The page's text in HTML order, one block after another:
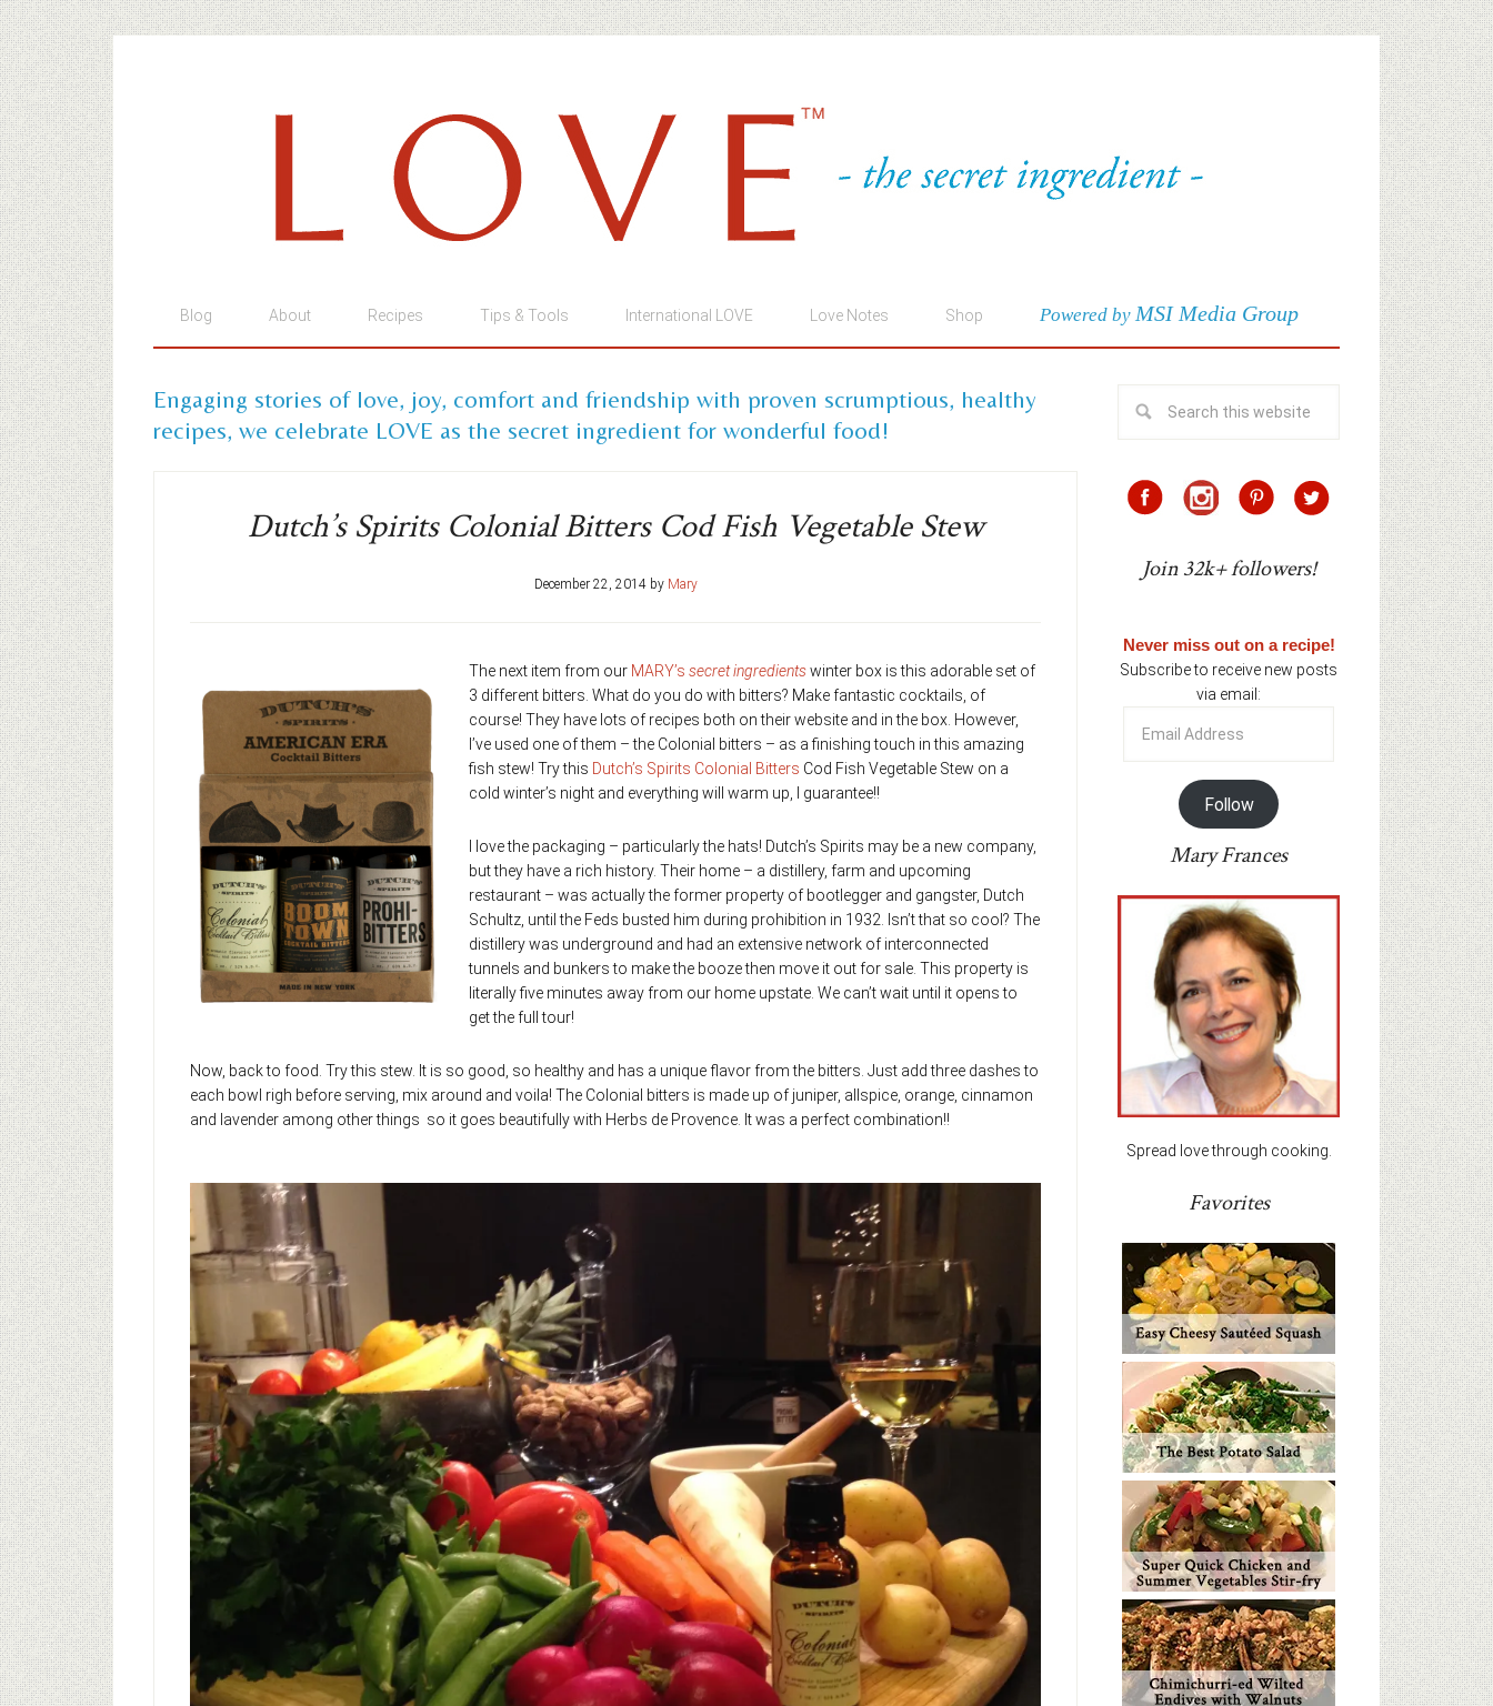
Blog About Recipes Tips & Tools International LOVE Love Notes Shop Powered by MSI Media Group
Engaging stories of love, joy, comfort and friendship with proven scrumptious, healthy
recipes, we celebrate LOVE as the secret ingredient for wonderful food!
Dutch’s Spirits Colonial Bitters Cod Fish Vegetable Stew
December 22, 2014by Mary
The next item from our MARY’s secret ingredientswinter box is this adorable set of
3 different bitters. What do you do with bitters? Make fantastic cocktails, of
course! They have lots of recipes both on their website and in the box. However,
I’ve used one of them – the Colonial bitters – as a finishing touch in this amazing
fish stew! Try this Dutch’s Spirits Colonial Bitters Cod Fish Vegetable Stew on a
cold winter’s night and everything will warm up, I guarantee!!
I love the packaging – particularly the hats! Dutch’s Spirits may be a new company,
but they have a rich history. Their home – a distillery, farm and upcoming
restaurant – was actually the former property of bootlegger and gangster, Dutch
Schultz, until the Feds busted him during prohibition in 1932. Isn’t that so cool? The
distillery was underground and had an extensive network of interconnected
tunnels and bunkers to make the booze then move it out for sale. This property is
literally five minutes away from our home upstate. We can’t wait until it opens to
get the full tour!
Now, back to food. Try this stew. It is so good, so healthy and has a unique flavor from the bitters. Just add three dashes to
each bowl righ before serving, mix around and voila! The Colonial bitters is made up of juniper, allspice, orange, cinnamon
and lavender among other things so it goes beautifully with Herbs de Provence. It was a perfect combination!!
Join 32k+ followers!
Never miss out on a recipe!
Subscribe to receive new posts
via email:
Address
Follow
Mary Frances
Spread love through cooking.
Favorites